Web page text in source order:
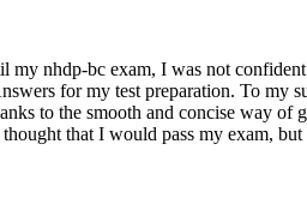
my nhdp-bc exam, I was not
for my test preparation. To my
to the smooth and concise way
that I would pass my exam,